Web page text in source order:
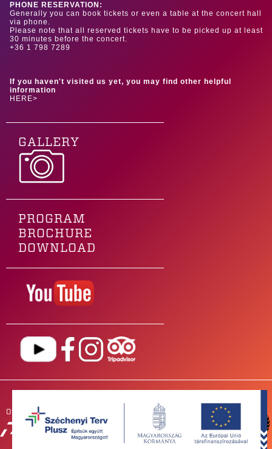
PHONE RESERVATION:
Generally you can book tickets or even a table at the concert hall
via phone.
Please note that all reserved tickets have to be picked up at least
30 minutes before the concert.
+36 1 798 7289
If you haven't visited us yet, you may find other helpful
information
HERE>
GALLERY
PROGRAM
BROCHURE
DOWNLOAD
Our main sponsor is
PARTNERS
NEWSROOM